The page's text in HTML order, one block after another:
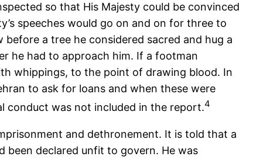
so that His Majesty could be convinced
speeches would go on and on for three to
a tree he considered sacred and hug a
he had to approach him. If a footman
whippings, to the point of drawing blood. In
to ask for loans and when these were
conduct was not included in the report.4
and dethronement. It is told that a
been declared unfit to govern. He was